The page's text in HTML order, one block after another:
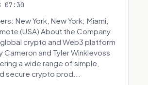
07:30
New York, New York; Miami,
(USA) About the Company
global crypto and Web3 platform
Cameron and Tyler Winklevoss
a wide range of simple,
secure crypto prod...